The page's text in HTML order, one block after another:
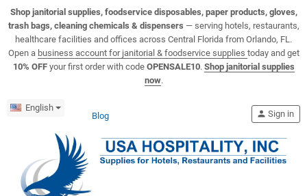
View USA Hospitality product catalogs
Visit the USA Hospitality help center
Shop janitorial supplies, foodservice disposables, paper products, gloves,
trash bags, cleaning chemicals & dispensers — serving hotels, restaurants,
healthcare facilities and offices across Central Florida from Orlando, FL.
Open a business account for janitorial & foodservice supplies today and get
10% OFFyour first order with code OPENSALE10. Shop janitorial supplies
now.
English
Blog
person Sign in